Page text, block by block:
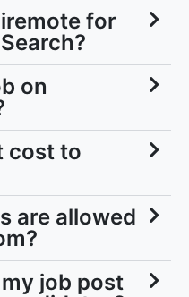
on
cost to
are allowed
job post